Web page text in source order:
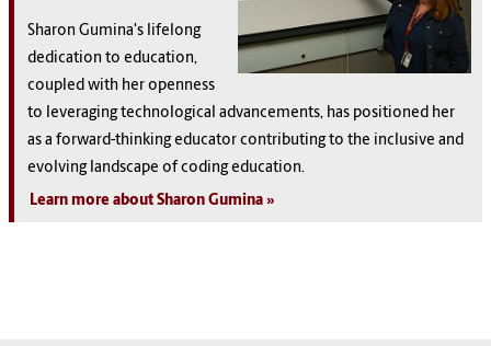
Sharon Gumina's lifelong
dedication to education,
coupled with her openness
to leveraging technological advancements, has positioned her
as a forward-thinking educator contributing to the inclusive and
evolving landscape of coding education.
Learn more about Sharon Gumina